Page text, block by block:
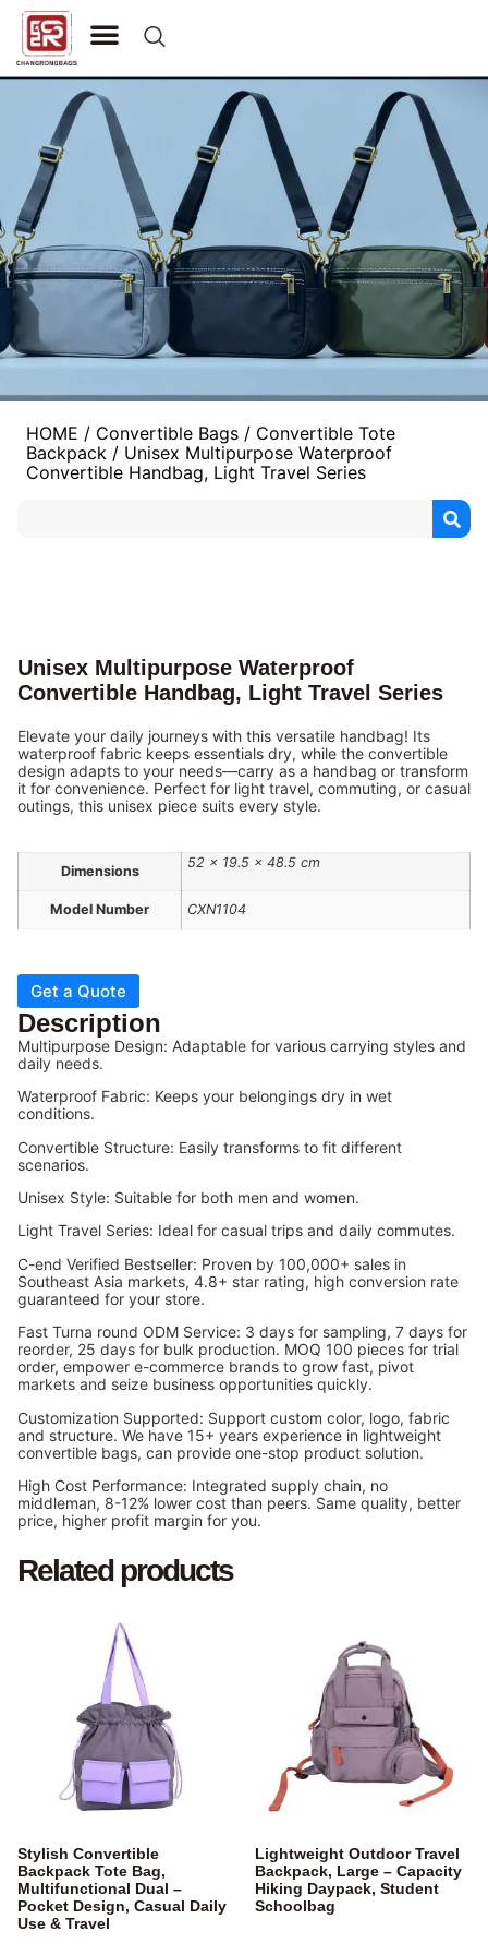
HOME / Convertible Bags / Convertible Tote
Backpack / Unisex Multipurpose Waterproof
Convertible Handbag, Light Travel Series
Unisex Multipurpose Waterproof
Convertible Handbag, Light Travel Series
Elevate your daily journeys with this versatile handbag! Its
waterproof fabric keeps essentials dry, while the convertible
design adapts to your needs—carry as a handbag or transform
it for convenience. Perfect for light travel, commuting, or casual
outings, this unisex piece suits every style.
Dimensions
52 × 19.5 × 48.5 cm
Model Number CXN1104
Get a Quote
Description
Multipurpose Design: Adaptable for various carrying styles and
daily needs.
Waterproof Fabric: Keeps your belongings dry in wet
conditions.
Convertible Structure: Easily transforms to fit different
scenarios.
Unisex Style: Suitable for both men and women.
Light Travel Series: Ideal for casual trips and daily commutes.
C-end Verified Bestseller: Proven by 100,000+ sales in
Southeast Asia markets, 4.8+ star rating, high conversion rate
guaranteed for your store.
Fast Turna round ODM Service: 3 days for sampling, 7 days for
reorder, 25 days for bulk production. MOQ 100 pieces for trial
order, empower e-commerce brands to grow fast, pivot
markets and seize business opportunities quickly.
Customization Supported: Support custom color, logo, fabric
and structure. We have 15+ years experience in lightweight
convertible bags, can provide one-stop product solution.
High Cost Performance: Integrated supply chain, no
middleman, 8-12% lower cost than peers. Same quality, better
price, higher profit margin for you.
Related products
Stylish Convertible
Backpack Tote Bag,
Multifunctional Dual –
Pocket Design, Casual Daily
Use & Travel
Lightweight Outdoor Travel
Backpack, Large – Capacity
Hiking Daypack, Student
Schoolbag